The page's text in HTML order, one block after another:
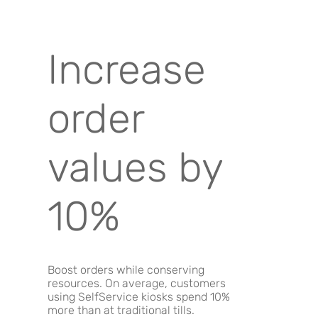
Increase
order
values by
10%
Boost orders while conserving
resources. On average, customers
using SelfService kiosks spend 10%
more than at traditional tills.